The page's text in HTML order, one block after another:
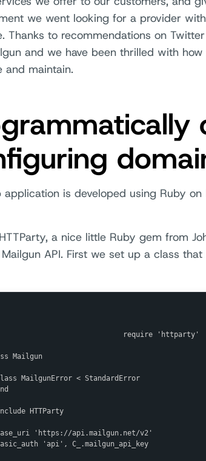
we went looking for a provider
Thanks to recommendations on
and we have been thrilled with
and maintain.
application is developed using Ruby
a nice little Ruby gem from
API. First we set up a class
require 'httparty'
Mailgun
MailgunError < StandardError
HTTParty
'https://api.mailgun.net/v2'
'api', C_.mailgun_api_key